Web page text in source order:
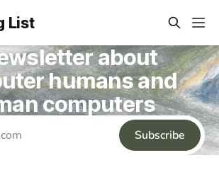
List
about
humans and
computers
Subscribe